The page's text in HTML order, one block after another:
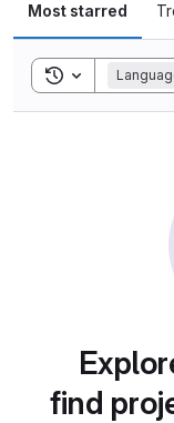
Most starred
Toggle search
find